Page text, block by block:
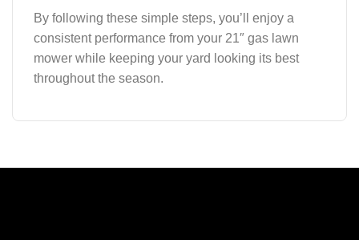
By following these simple steps, you’ll enjoy a
consistent performance from your 21″ gas lawn
mower while keeping your yard looking its best
throughout the season.